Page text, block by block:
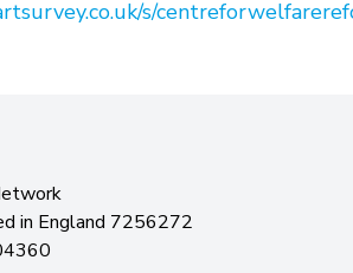
s/
in England 7256272